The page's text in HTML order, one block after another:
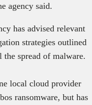
agency said.
has advised relevant
strategies outlined
the spread of malware.
local cloud provider
ransomware, but has